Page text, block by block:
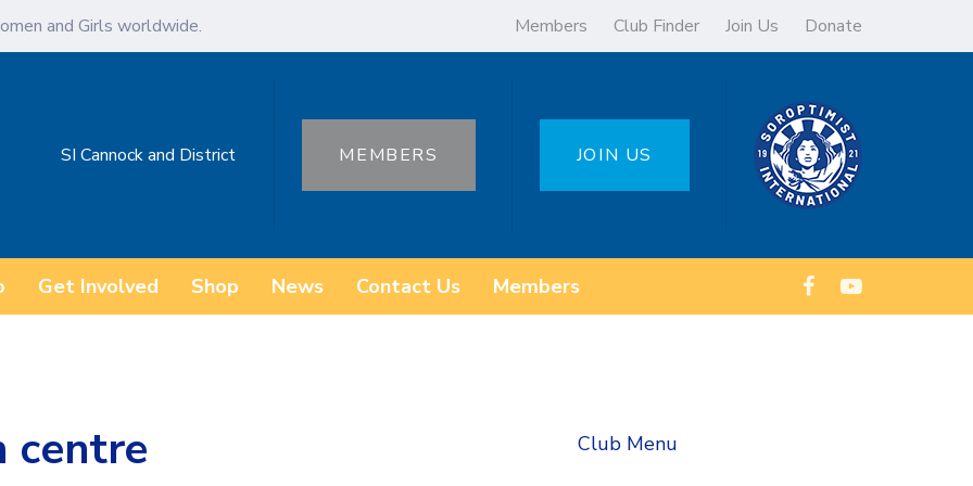
and Girls worldwide. Members Club Finder Join Us Donate
SI Cannock and District MEMBERS JOIN US
Get Involved Shop News Contact Us Members
centre Club Menu